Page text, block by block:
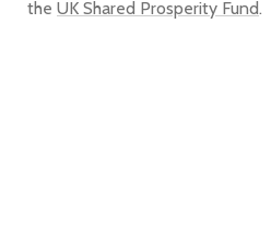
the UK Shared Prosperity Fund.